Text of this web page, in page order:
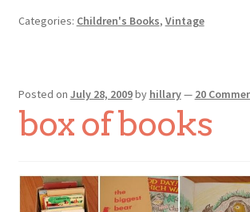
Categories: Children's Books, Vintage
Posted on July 28, 2009by hillary— 20
box of books